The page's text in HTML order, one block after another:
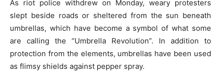
As riot police withdrew on Monday, weary protesters
slept beside roads or sheltered from the sun beneath
umbrellas, which have become a symbol of what some
are calling the “Umbrella Revolution”. In addition to
protection from the elements, umbrellas have been used
as flimsy shields against pepper spray.